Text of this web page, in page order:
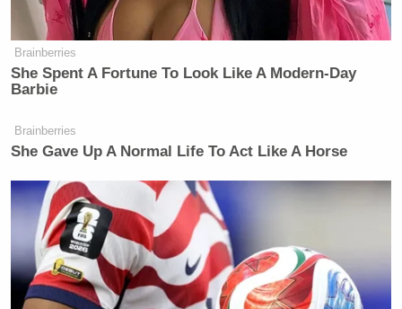
Brainberries
She Spent A Fortune To Look Like A Modern-Day
Barbie
Brainberries
She Gave Up A Normal Life To Act Like A Horse